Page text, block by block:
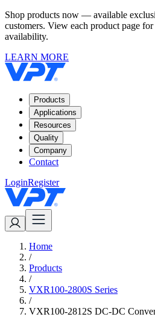
Shop products now — available
customers. View each product page
availability.
LEARN MORE
Products
Applications
Resources
Quality
Company
Contact
LoginRegister
Home
/
Products
/
VXR100-2800S Series
/
VXR100-2812S DC-DC